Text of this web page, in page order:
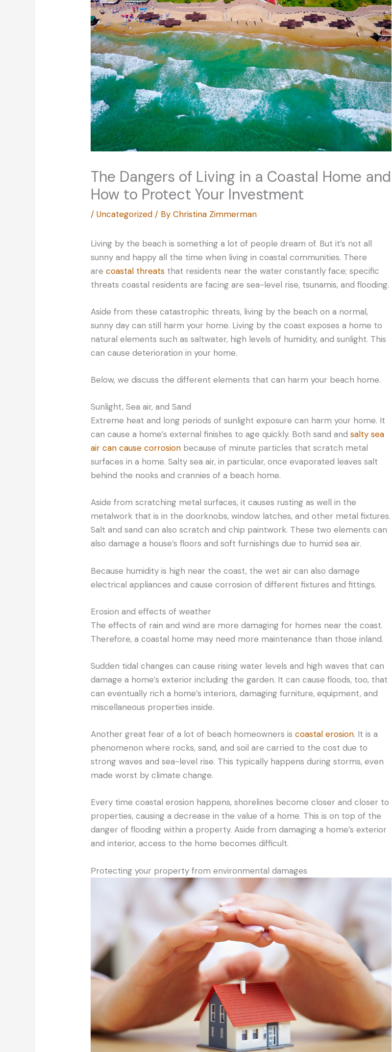
The Dangers of Living in a Coastal Home and
How to Protect Your Investment
/Uncategorized / ByChristina Zimmerman
Living by the beach is something a lot of people dream of. But it’s not all
sunny and happy all the time when living in coastal communities. There
arecoastal threats that residents near the water constantly face; specific
threats coastal residents are facing are sea-level rise, tsunamis, and flooding.
Aside from these catastrophic threats, living by the beach on a normal,
sunny day can still harm your home. Living by the coast exposes a home to
natural elements such as saltwater, high levels of humidity, and sunlight. This
can cause deterioration in your home.
Below, we discuss the different elements that can harm your beach home.
Sunlight, Sea air, and Sand
Extreme heat and long periods of sunlight exposure can harm your home. It
can cause a home’s external finishes to age quickly. Both sand andsalty sea
air can cause corrosion because of minute particles that scratch metal
surfaces in a home. Salty sea air, in particular, once evaporated leaves salt
behind the nooks and crannies of a beach home.
Aside from scratching metal surfaces, it causes rusting as well in the
metalwork that is in the doorknobs, window latches, and other metal fixtures.
Salt and sand can also scratch and chip paintwork. These two elements can
also damage a house’s floors and soft furnishings due to humid sea air.
Because humidity is high near the coast, the wet air can also damage
electrical appliances and cause corrosion of different fixtures and fittings.
Erosion and effects of weather
The effects of rain and wind are more damaging for homes near the coast.
Therefore, a coastal home may need more maintenance than those inland.
Sudden tidal changes can cause rising water levels and high waves that can
damage a home’s exterior including the garden. It can cause floods, too, that
can eventually rich a home’s interiors, damaging furniture, equipment, and
miscellaneous properties inside.
Another great fear of a lot of beach homeowners iscoastal erosion. It is a
phenomenon where rocks, sand, and soil are carried to the cost due to
strong waves and sea-level rise. This typically happens during storms, even
made worst by climate change.
Every time coastal erosion happens, shorelines become closer and closer to
properties, causing a decrease in the value of a home. This is on top of the
danger of flooding within a property. Aside from damaging a home’s exterior
and interior, access to the home becomes difficult.
Protecting your property from environmental damages